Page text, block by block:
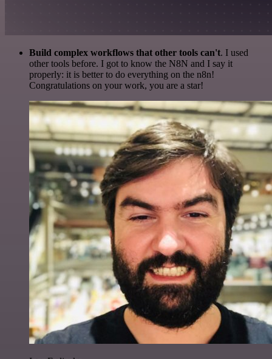
Build complex workflows that other tools can't. I used
other tools before. I got to know the N8N and I say it
properly: it is better to do everything on the n8n!
Congratulations on your work, you are a star!